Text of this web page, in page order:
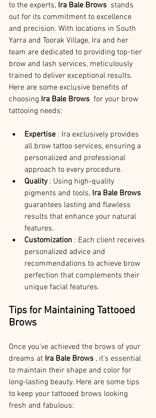
to the experts, Ira Bale Brows stands
out for its commitment to excellence
and precision. With locations in South
Yarra and Toorak Village, Ira and her
team are dedicated to providing top-tier
brow and lash services, meticulously
trained to deliver exceptional results.
Here are some exclusive benefits of
choosing Ira Bale Brows for your brow
tattooing needs:
Expertise : Ira exclusively provides
all brow tattoo services, ensuring a
personalized and professional
approach to every procedure.
Quality : Using high-quality
pigments and tools, Ira Bale Brows
guarantees lasting and flawless
results that enhance your natural
features.
Customization : Each client receives
personalized advice and
recommendations to achieve brow
perfection that complements their
unique facial features.
Tips for Maintaining Tattooed
Brows
Once you've achieved the brows of your
dreams at Ira Bale Brows , it's essential
to maintain their shape and color for
long-lasting beauty. Here are some tips
to keep your tattooed brows looking
fresh and fabulous: